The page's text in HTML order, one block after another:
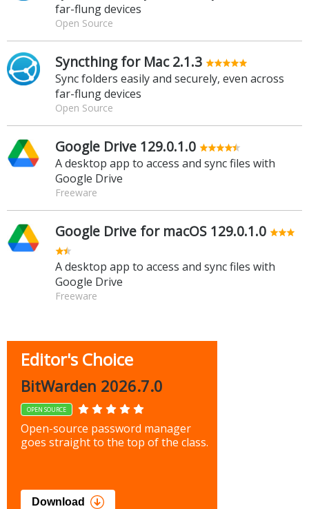
far-flung devices
Open Source
Syncthing for Mac 2.1.3
Sync folders easily and securely, even across
far-flung devices
Open Source
Google Drive 129.0.1.0
A desktop app to access and sync files with
Google Drive
Freeware
Google Drive for macOS 129.0.1.0
A desktop app to access and sync files with
Google Drive
Freeware
Editor's Choice
BitWarden 2026.7.0
OPEN SOURCE
Open-source password manager
goes straight to the top of the class.
Download